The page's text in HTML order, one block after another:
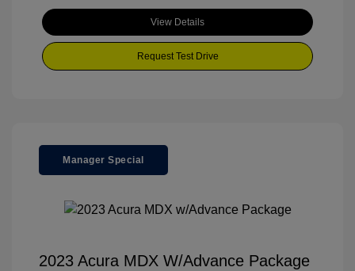
View Details
Request Test Drive
Manager Special
2023 Acura MDX W/Advance Package